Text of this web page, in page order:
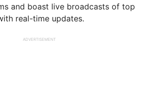
and boast live broadcasts of top
real-time updates.
ADVERTISEMENT